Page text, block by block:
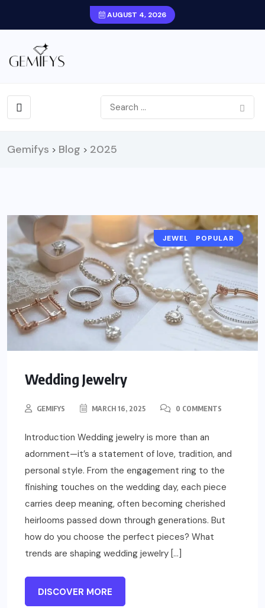
AUGUST 4, 2026
Gemifys > Blog > 2025
JEWELRY NEWS
JEWELRY TRENDS
POPULAR
Wedding Jewelry
GEMIFYS MARCH 16, 2025 0 COMMENTS
Introduction Wedding jewelry is more than an
adornment—it’s a statement of love, tradition, and
personal style. From the engagement ring to the
finishing touches on the wedding day, each piece
carries deep meaning, often becoming cherished
heirlooms passed down through generations. But
how do you choose the perfect pieces? What
trends are shaping wedding jewelry […]
DISCOVER MORE